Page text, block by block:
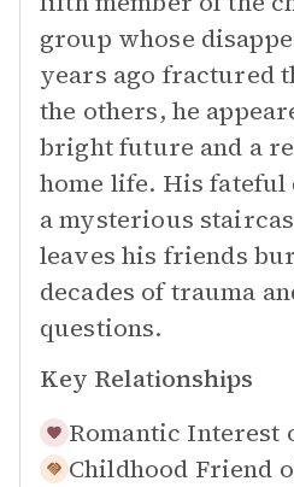
group whose
years ago fractured
the others, he
bright future and a
home life. His
a mysterious
leaves his friends
decades of trauma
questions.
Key Relationships
Romantic Interest
Childhood Friend